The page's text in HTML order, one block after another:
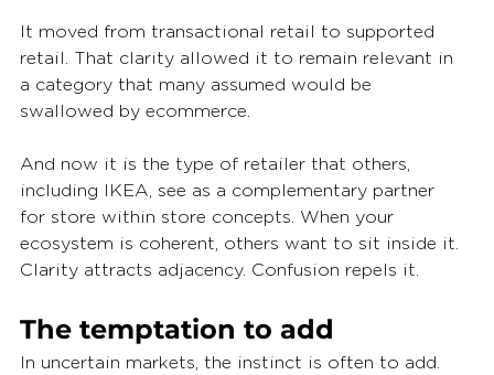
It moved from transactional retail to supported
retail. That clarity allowed it to remain relevant in
a category that many assumed would be
swallowed by ecommerce.
And now it is the type of retailer that others,
including IKEA, see as a complementary partner
for store within store concepts. When your
ecosystem is coherent, others want to sit inside it.
Clarity attracts adjacency. Confusion repels it.
The temptation to add
In uncertain markets, the instinct is often to add.